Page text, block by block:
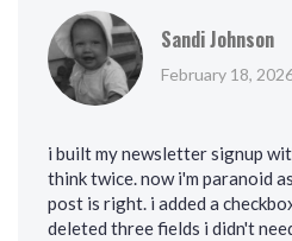
Sandi Johnson
February 18,
i built my newsletter signup
think twice. now i'm paranoid
post is right. i added a
deleted three fields i didn't